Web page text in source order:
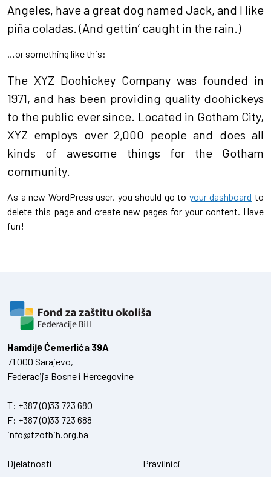
Angeles, have a great dog named Jack, and I like
piña coladas. (And gettin’ caught in the rain.)
…or something like this:
The XYZ Doohickey Company was founded in
1971, and has been providing quality doohickeys
to the public ever since. Located in Gotham City,
XYZ employs over 2,000 people and does all
kinds of awesome things for the Gotham
community.
As a new WordPress user, you should go to your dashboard to
delete this page and create new pages for your content. Have
fun!
Hamdiје Ćemerlića 39A
71 000 Sarajevo,
Federacija Bosne i Hercegovine
T: +387 (0)33 723 680
F: +387 (0)33 723 688
info@fzofbih.org.ba
Djelatnosti Pravilnici